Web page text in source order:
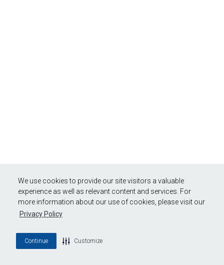
We use cookies to provide our site visitors a valuable
experience as well as relevant content and services. For
more information about our use of cookies, please visit our
Privacy Policy
Continue Customize